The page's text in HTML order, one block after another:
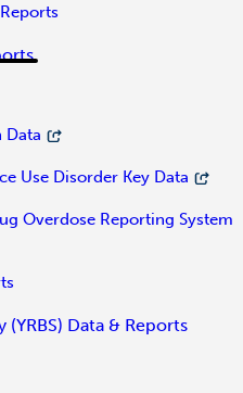
Data
Use Disorder Key Data
Overdose Reporting System
(YRBS) Data & Reports